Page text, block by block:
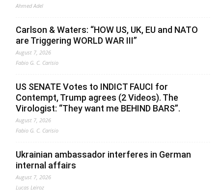
Ahmed Adel
Carlson & Waters: “HOW US, UK, EU and NATO
are Triggering WORLD WAR III”
August 7, 2026
Fabio G. C. Carisio
US SENATE Votes to INDICT FAUCI for
Contempt, Trump agrees (2 Videos). The
Virologist: “They want me BEHIND BARS”.
August 7, 2026
Fabio G. C. Carisio
Ukrainian ambassador interferes in German
internal affairs
August 7, 2026
Lucas Leiroz